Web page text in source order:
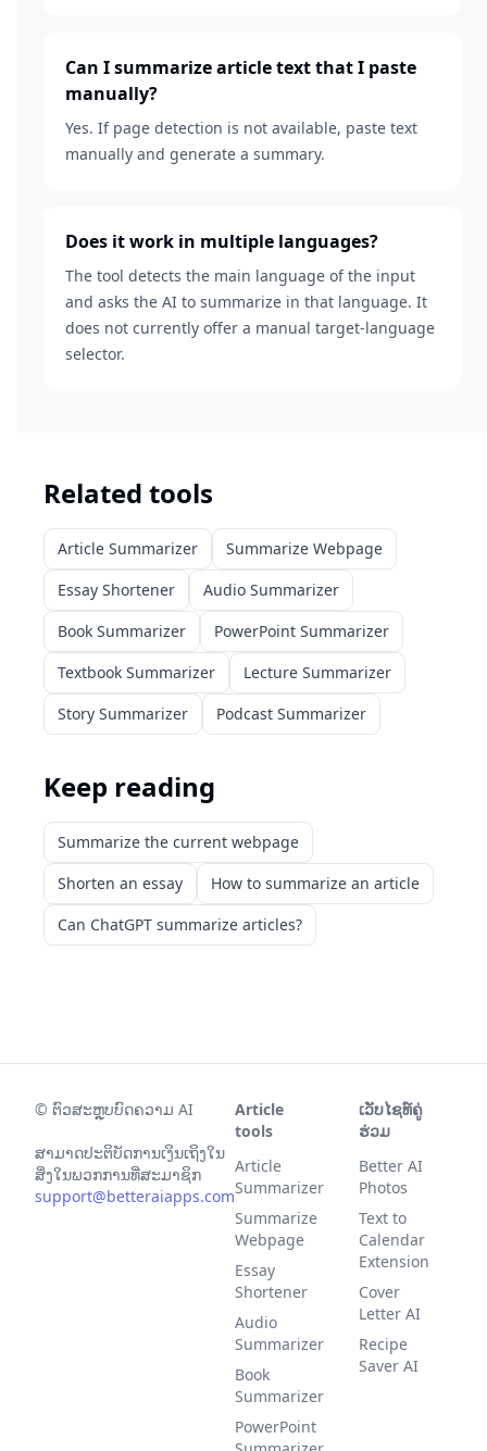
Can I summarize article text that I paste
manually?
Yes. If page detection is not available, paste text
manually and generate a summary.
Does it work in multiple languages?
The tool detects the main language of the input
and asks the AI to summarize in that language. It
does not currently offer a manual target-language
selector.
Related tools
Article Summarizer
Summarize Webpage
Essay Shortener
Audio Summarizer
Book Summarizer
PowerPoint Summarizer
Textbook Summarizer
Lecture Summarizer
Story Summarizer
Podcast Summarizer
Keep reading
Summarize the current webpage
Shorten an essay
How to summarize an article
Can ChatGPT summarize articles?
© ຕົວສະຫຼຸບບົດຄວາມ AI
ສາມາດປະຕິບັດການເງິນເຖິງໃນ
ສິ່ງໃນພວກການທີ່ສະມາຊິກ
support@betteraiapps.com
Article
tools
Article
Summarizer
Summarize
Webpage
Essay
Shortener
Audio
Summarizer
Book
Summarizer
PowerPoint
ເວັບໄຊທ໌ຄູ່
ຮ່ວມ
Better AI
Photos
Text to
Calendar
Extension
Cover
Letter AI
Recipe
Saver AI